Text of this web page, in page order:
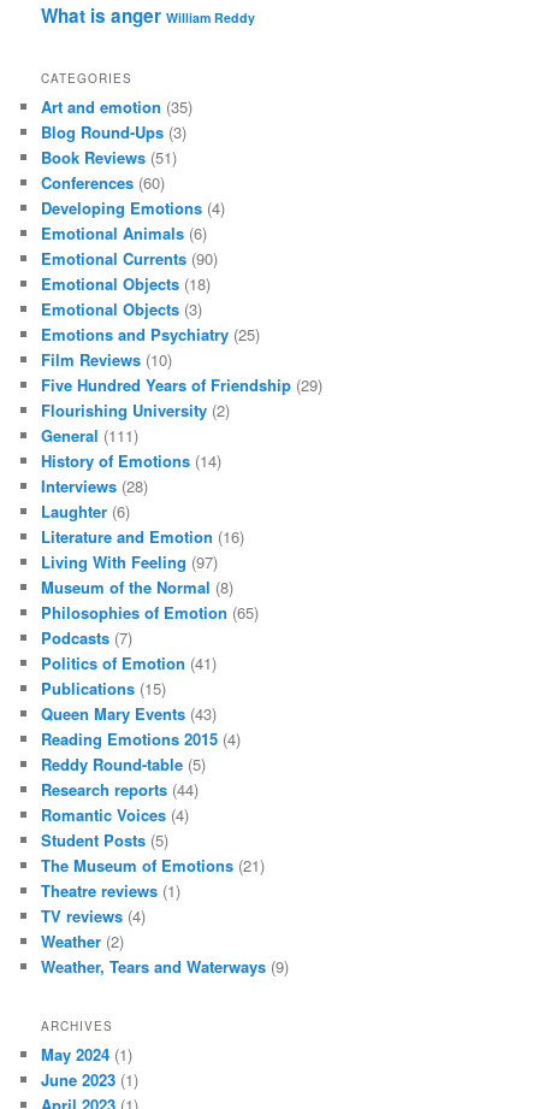
What is anger William Reddy
CATEGORIES
Art and emotion (35)
Blog Round-Ups (3)
Book Reviews (51)
Conferences (60)
Developing Emotions (4)
Emotional Animals (6)
Emotional Currents (90)
Emotional Objects (18)
Emotional Objects (3)
Emotions and Psychiatry (25)
Film Reviews (10)
Five Hundred Years of Friendship (29)
Flourishing University (2)
General (111)
History of Emotions (14)
Interviews (28)
Laughter (6)
Literature and Emotion (16)
Living With Feeling (97)
Museum of the Normal (8)
Philosophies of Emotion (65)
Podcasts (7)
Politics of Emotion (41)
Publications (15)
Queen Mary Events (43)
Reading Emotions 2015 (4)
Reddy Round-table (5)
Research reports (44)
Romantic Voices (4)
Student Posts (5)
The Museum of Emotions (21)
Theatre reviews (1)
TV reviews (4)
Weather (2)
Weather, Tears and Waterways (9)
ARCHIVES
May 2024 (1)
June 2023 (1)